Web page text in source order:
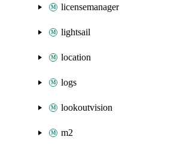
licensemanager
lightsail
location
logs
lookoutvision
m2